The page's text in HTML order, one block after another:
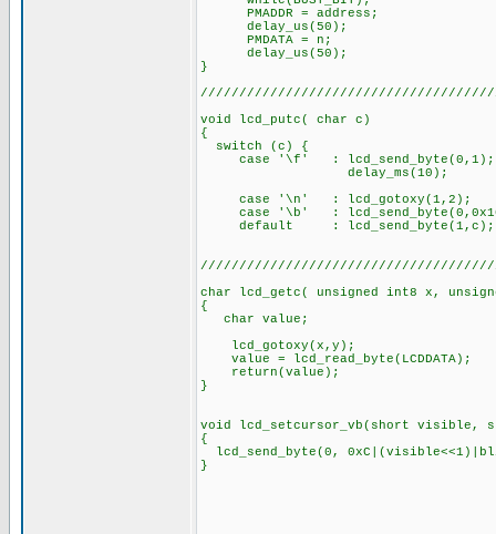
PMADDR = address;
delay_us(50);
PMDATA = n;
delay_us(50);
}
void lcd_putc( char c)
{
switch (c) {
case '\f' : lcd_send_byte(0,1);
delay_ms(10);
case '\n' :
case '\b' :
default :
char lcd_getc( unsigned int8 x,
{
char value;
lcd_gotoxy(x,y);
value = lcd_read_byte(LCDDATA);
return(value);
}
void lcd_setcursor_vb(short visible,
{
lcd_send_byte(0,
}